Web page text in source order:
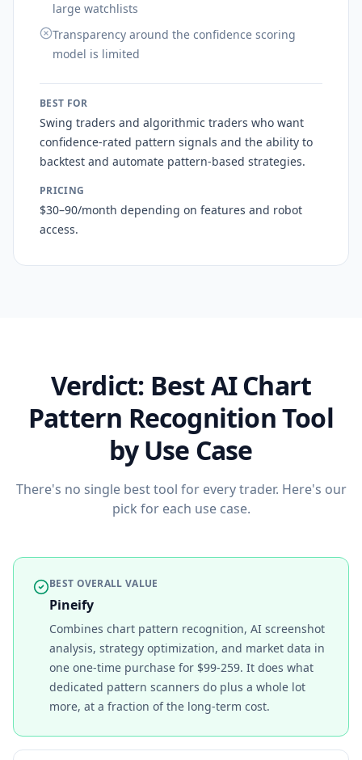
large watchlists
Transparency around the confidence scoring
model is limited
BEST FOR
Swing traders and algorithmic traders who want
confidence-rated pattern signals and the ability to
backtest and automate pattern-based strategies.
PRICING
$30–90/month depending on features and robot
access.
Verdict: Best AI Chart
Pattern Recognition Tool
by Use Case
There's no single best tool for every trader. Here's our
pick for each use case.
BEST OVERALL VALUE
Pineify
Combines chart pattern recognition, AI screenshot
analysis, strategy optimization, and market data in
one one-time purchase for $99-259. It does what
dedicated pattern scanners do plus a whole lot
more, at a fraction of the long-term cost.